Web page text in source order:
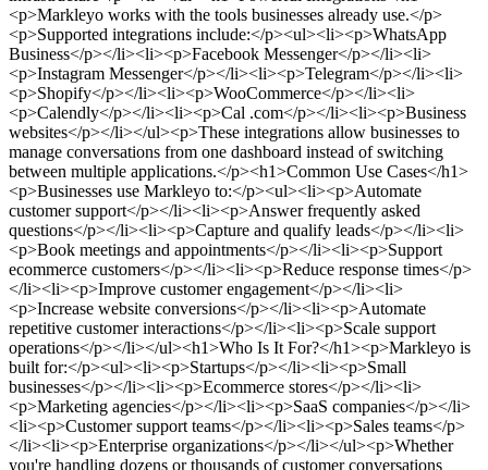
<p>Markleyo works with the tools businesses already use.</p>
<p>Supported integrations include:</p><ul><li><p>WhatsApp
Business</p></li><li><p>Facebook Messenger</p></li><li>
<p>Instagram Messenger</p></li><li><p>Telegram</p></li><li>
<p>Shopify</p></li><li><p>WooCommerce</p></li><li>
<p>Calendly</p></li><li><p>Cal .com</p></li><li><p>Business
websites</p></li></ul><p>These integrations allow businesses to
manage conversations from one dashboard instead of switching
between multiple applications.</p><h1>Common Use Cases</h1>
<p>Businesses use Markleyo to:</p><ul><li><p>Automate
customer support</p></li><li><p>Answer frequently asked
questions</p></li><li><p>Capture and qualify leads</p></li><li>
<p>Book meetings and appointments</p></li><li><p>Support
ecommerce customers</p></li><li><p>Reduce response times</p>
</li><li><p>Improve customer engagement</p></li><li>
<p>Increase website conversions</p></li><li><p>Automate
repetitive customer interactions</p></li><li><p>Scale support
operations</p></li></ul><h1>Who Is It For?</h1><p>Markleyo is
built for:</p><ul><li><p>Startups</p></li><li><p>Small
businesses</p></li><li><p>Ecommerce stores</p></li><li>
<p>Marketing agencies</p></li><li><p>SaaS companies</p></li>
<li><p>Customer support teams</p></li><li><p>Sales teams</p>
</li><li><p>Enterprise organizations</p></li></ul><p>Whether
you're handling dozens or thousands of customer conversations